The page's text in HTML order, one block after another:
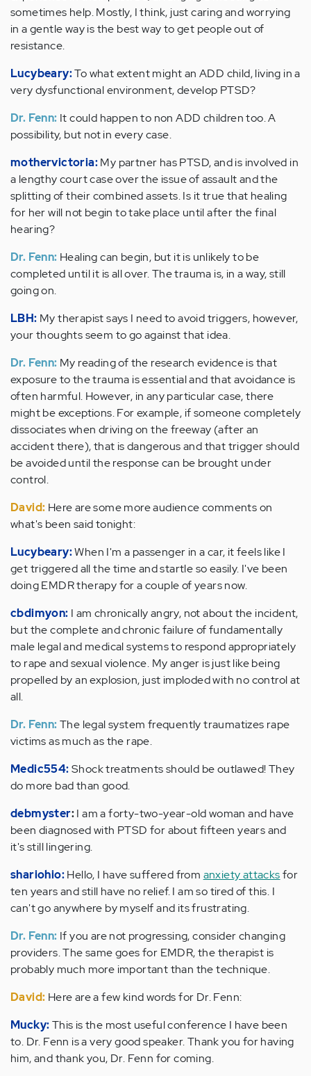
sometimes help. Mostly, I think, just caring and worrying
in a gentle way is the best way to get people out of
resistance.
Lucybeary:To what extent might an ADD child, living in a
very dysfunctional environment, develop PTSD?
Dr. Fenn: It could happen to non ADD children too. A
possibility, but not in every case.
mothervictoria:My partner has PTSD, and is involved in
a lengthy court case over the issue of assault and the
splitting of their combined assets. Is it true that healing
for her will not begin to take place until after the final
hearing?
Dr. Fenn: Healing can begin, but it is unlikely to be
completed until it is all over. The trauma is, in a way, still
going on.
LBH: My therapist says I need to avoid triggers, however,
your thoughts seem to go against that idea.
Dr. Fenn: My reading of the research evidence is that
exposure to the trauma is essential and that avoidance is
often harmful. However, in any particular case, there
might be exceptions. For example, if someone completely
dissociates when driving on the freeway (after an
accident there), that is dangerous and that trigger should
be avoided until the response can be brought under
control.
David: Here are some more audience comments on
what's been said tonight:
Lucybeary:When I'm a passenger in a car, it feels like I
get triggered all the time and startle so easily. I've been
doing EMDR therapy for a couple of years now.
cbdimyon: I am chronically angry, not about the incident,
but the complete and chronic failure of fundamentally
male legal and medical systems to respond appropriately
to rape and sexual violence. My anger is just like being
propelled by an explosion, just imploded with no control at
all.
Dr. Fenn:The legal system frequently traumatizes rape
victims as much as the rape.
Medic554:Shock treatments should be outlawed! They
do more bad than good.
debmyster:I am a forty-two-year-old woman and have
been diagnosed with PTSD for about fifteen years and
it's still lingering.
shariohio:Hello, I have suffered from anxiety attacksfor
ten years and still have no relief. I am so tired of this. I
can't go anywhere by myself and its frustrating.
Dr. Fenn: If you are not progressing, consider changing
providers. The same goes for EMDR, the therapist is
probably much more important than the technique.
David: Here are a few kind words for Dr. Fenn:
Mucky:This is the most useful conference I have been
to. Dr. Fenn is a very good speaker. Thank you for having
him, and thank you, Dr. Fenn for coming.